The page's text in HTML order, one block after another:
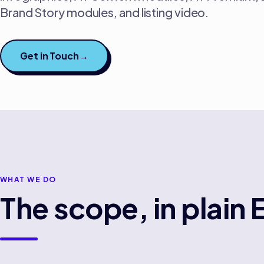
Brand Story modules, and listing video.
Get in Touch→
WHAT WE DO
The scope, in plain